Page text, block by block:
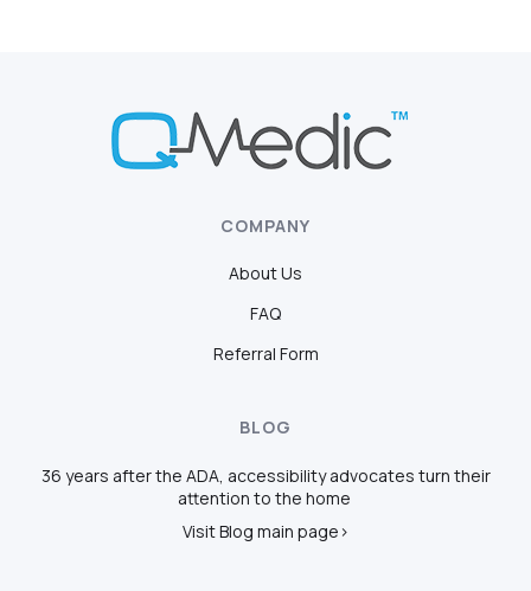
COMPANY
About Us
FAQ
Referral Form
BLOG
36 years after the ADA, accessibility advocates turn their
attention to the home
Visit Blog main page>